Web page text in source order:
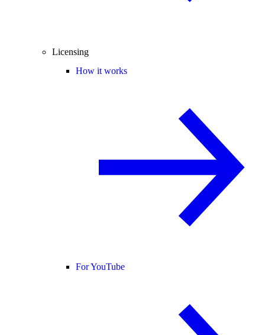
Licensing
How it works
For YouTube